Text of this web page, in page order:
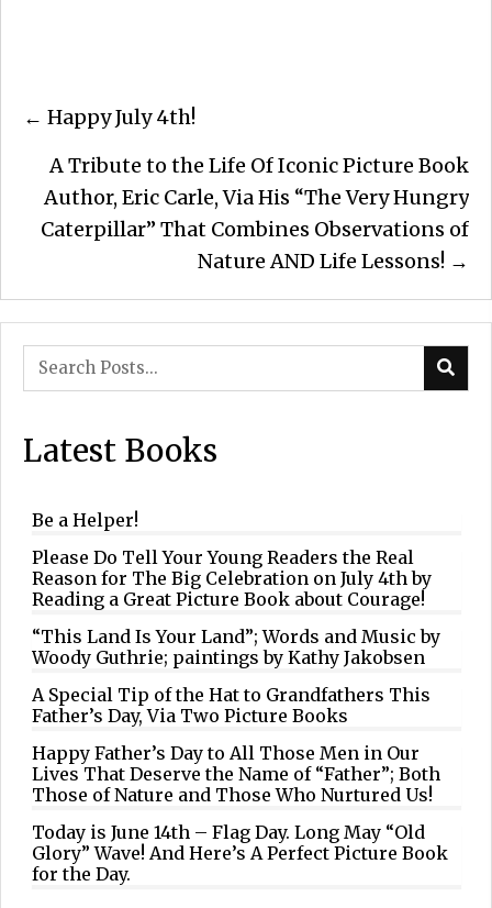
Posts
navigation
← Happy July 4th!
A Tribute to the Life Of Iconic Picture Book
Author, Eric Carle, Via His “The Very Hungry
Caterpillar” That Combines Observations of
Nature AND Life Lessons! →
Latest Books
Be a Helper!
Please Do Tell Your Young Readers the Real
Reason for The Big Celebration on July 4th by
Reading a Great Picture Book about Courage!
“This Land Is Your Land”; Words and Music by
Woody Guthrie; paintings by Kathy Jakobsen
A Special Tip of the Hat to Grandfathers This
Father’s Day, Via Two Picture Books
Happy Father’s Day to All Those Men in Our
Lives That Deserve the Name of “Father”; Both
Those of Nature and Those Who Nurtured Us!
Today is June 14th – Flag Day. Long May “Old
Glory” Wave! And Here’s A Perfect Picture Book
for the Day.